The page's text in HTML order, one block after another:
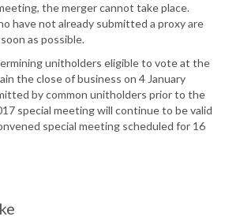
the merger cannot take place.
have not already submitted a proxy are
as possible.
unitholders eligible to vote at the
the close of business on 4 January
by common unitholders prior to the
special meeting will continue to be valid
special meeting scheduled for 16